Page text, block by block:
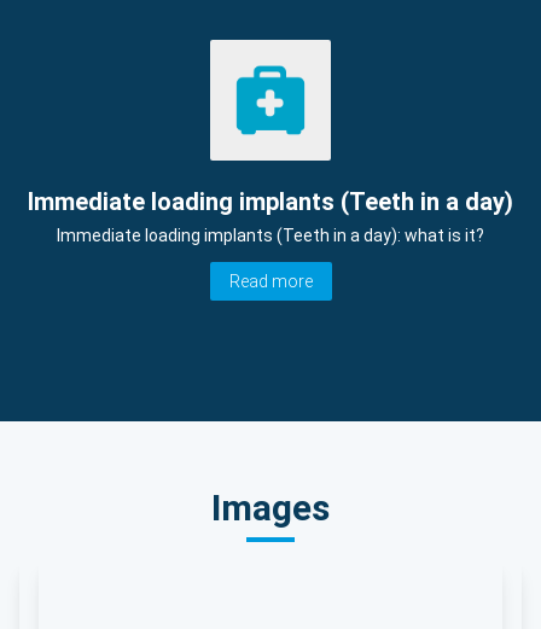
Immediate loading implants (Teeth in a day)
Immediate loading implants (Teeth in a day): what is it?
Read more
Images